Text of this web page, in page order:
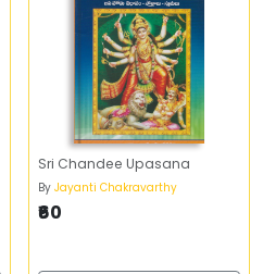
Sri Chandee Upasana
By Jayanti Chakravarthy
₹60